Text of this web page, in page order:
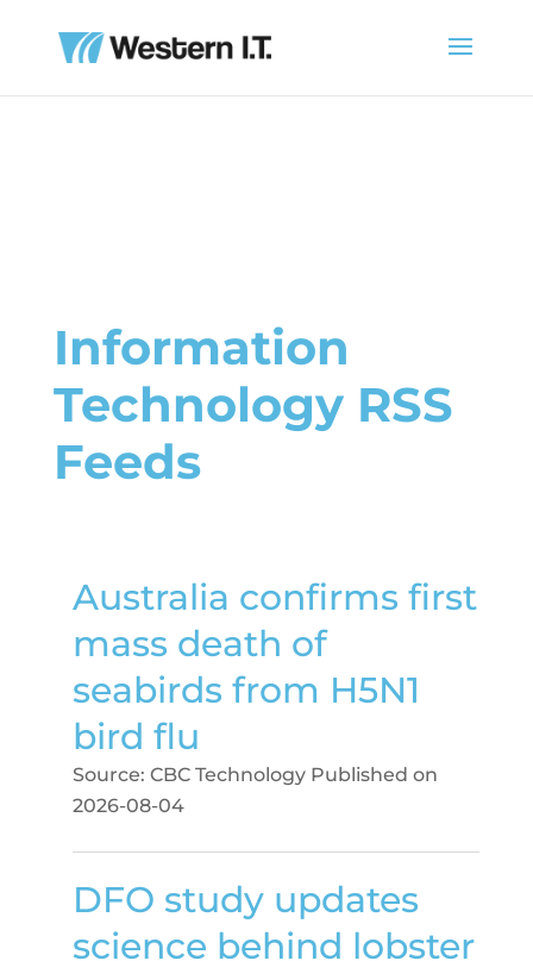
Information
Technology RSS
Feeds
Australia confirms first
mass death of
seabirds from H5N1
bird flu
Source: CBC Technology Published on
2026-08-04
DFO study updates
science behind lobster